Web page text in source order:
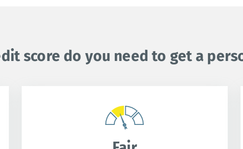
score do you need to get a